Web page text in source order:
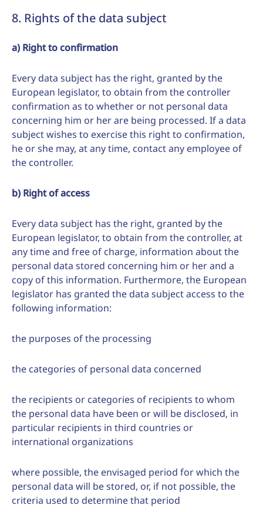
8. Rights of the data subject
a) Right to confirmation
Every data subject has the right, granted by the
European legislator, to obtain from the controller
confirmation as to whether or not personal data
concerning him or her are being processed. If a data
subject wishes to exercise this right to confirmation,
he or she may, at any time, contact any employee of
the controller.
b) Right of access
Every data subject has the right, granted by the
European legislator, to obtain from the controller, at
any time and free of charge, information about the
personal data stored concerning him or her and a
copy of this information. Furthermore, the European
legislator has granted the data subject access to the
following information:
the purposes of the processing
the categories of personal data concerned
the recipients or categories of recipients to whom
the personal data have been or will be disclosed, in
particular recipients in third countries or
international organizations
where possible, the envisaged period for which the
personal data will be stored, or, if not possible, the
criteria used to determine that period